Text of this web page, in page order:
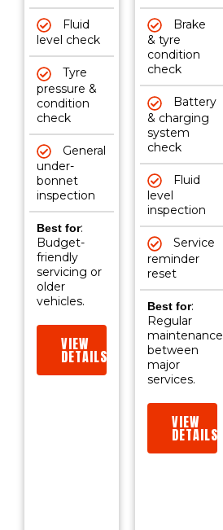
Fluid
level check
Tyre
pressure &
condition
check
General
under-
bonnet
inspection
Best for:
Budget-
friendly
servicing or
older
vehicles.
VIEW
DETAILS
Brake
& tyre
condition
check
Battery
& charging
system
check
Fluid
level
inspection
Service
reminder
reset
Best for:
Regular
maintenance
between
major
services.
VIEW
DETAILS